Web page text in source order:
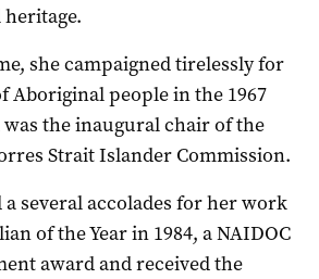
she campaigned tirelessly for
Aboriginal people in the 1967
the inaugural chair of the
Strait Islander Commission.
a several accolades for her work
of the Year in 1984, a NAIDOC
award and received the